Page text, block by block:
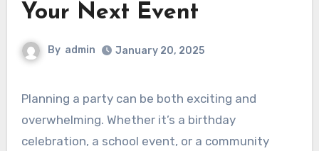
Your Next Event
By admin January 20, 2025
Planning a party can be both exciting and
overwhelming. Whether it’s a birthday
celebration, a school event, or a community